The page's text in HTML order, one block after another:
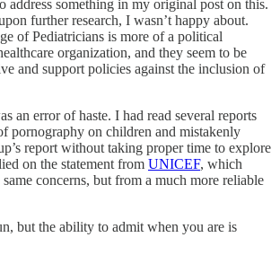
address something in my original post on this.
further research, I wasn’t happy about.
of Pediatricians is more of a political
organization, and they seem to be
and support policies against the inclusion of
an error of haste. I had read several reports
pornography on children and mistakenly
report without taking proper time to explore
on the statement from UNICEF, which
concerns, but from a much more reliable
but the ability to admit when you are is